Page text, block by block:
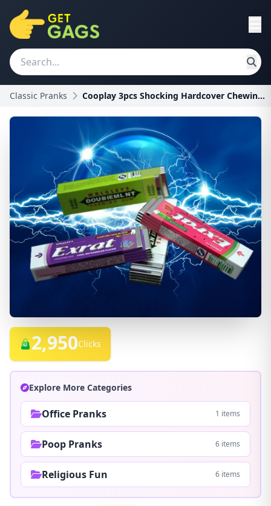
Classic Pranks Cooplay 3pcs Shocking Hardcover Chewing Gum Joke G
2,950Clicks
Explore More Categories
Office Pranks 1 items
Poop Pranks 6 items
Religious Fun 6 items